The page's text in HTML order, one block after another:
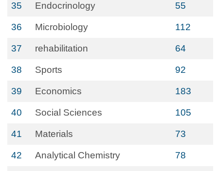
35 Endocrinology 55
36 Microbiology 112
37 rehabilitation 64
38 Sports 92
39 Economics 183
40 Social Sciences 105
41 Materials 73
42 Analytical Chemistry 78